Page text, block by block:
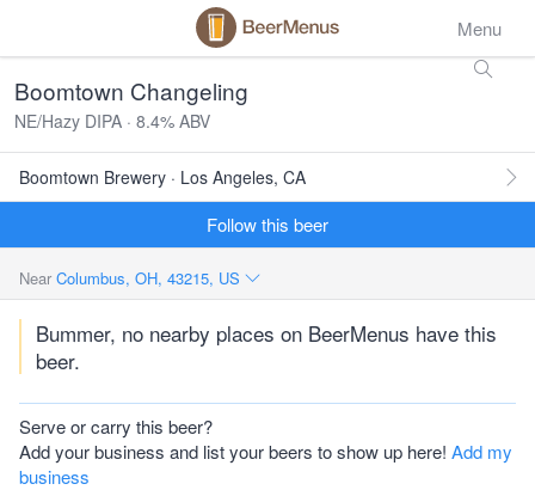
Menu
Boomtown Changeling
NE/Hazy DIPA · 8.4% ABV
Boomtown Brewery · Los Angeles, CA
Follow this beer
Near Columbus, OH, 43215, US
Bummer, no nearby places on BeerMenus have this
beer.
Serve or carry this beer?
Add your business and list your beers to show up here! Add my
business